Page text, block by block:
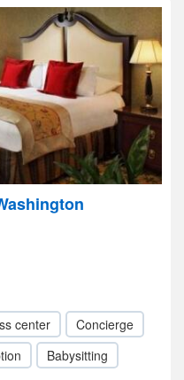
center
Concierge
Babysitting